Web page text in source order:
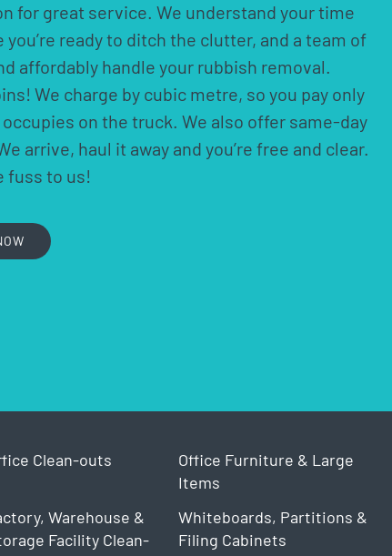
for great service. We understand your time
ready to ditch the clutter, and a team of
affordably handle your rubbish removal.
We charge by cubic metre, so you pay only
on the truck. We also offer same-day
arrive, haul it away and you’re free and clear.
fuss to us!
Clean-outs
Office Furniture & Large
Items
Warehouse &
Facility Clean-
Whiteboards, Partitions &
Filing Cabinets